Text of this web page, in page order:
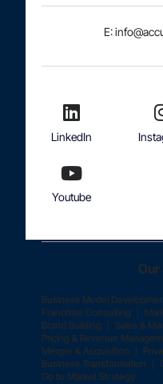
E:
LinkedIn
Youtube
Business Model
Franchise Consulting |
Brand Building | Sales &
Pricing & Revenue
Merger & Acquisition |
Business Transformation |
Go to Market Strategy